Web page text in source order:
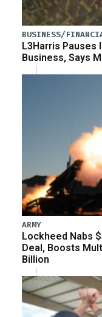
BUSINESS/
L3Harris Pauses
Business, Says
ARMY
Lockheed Nabs
Deal, Boosts
Billion